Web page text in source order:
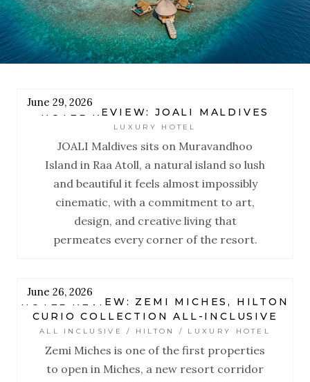
June 29, 2026
HOTEL REVIEW: JOALI MALDIVES
LUXURY HOTEL
JOALI Maldives sits on Muravandhoo
Island in Raa Atoll, a natural island so lush
and beautiful it feels almost impossibly
cinematic, with a commitment to art,
design, and creative living that
permeates every corner of the resort.
June 26, 2026
HOTEL REVIEW: ZEMI MICHES, HILTON
CURIO COLLECTION ALL-INCLUSIVE
ALL INCLUSIVE / HILTON / LUXURY HOTEL
Zemi Miches is one of the first properties
to open in Miches, a new resort corridor